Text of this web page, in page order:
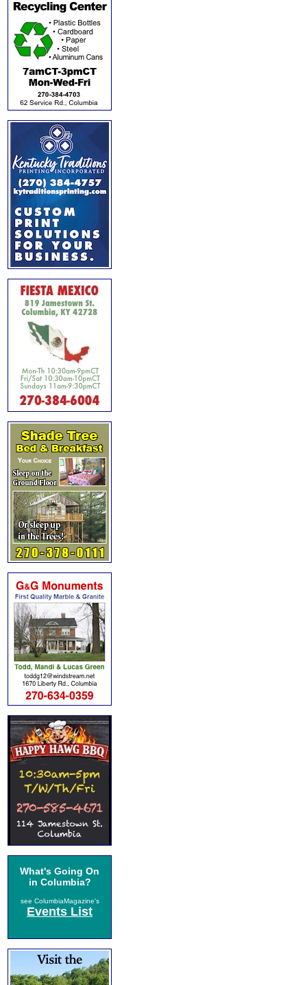
What's Going On
in Columbia?
see ColumbiaMagazine's
Events List